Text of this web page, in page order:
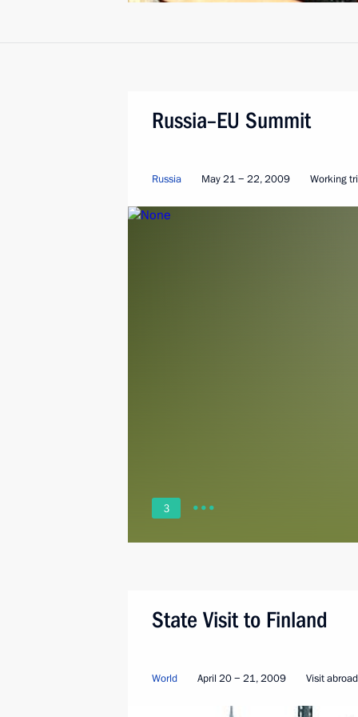
Russia–EU Summit
Russia May 21 − 22, 2009 Working
3
State Visit to Finland
World April 20 − 21, 2009 Visit abroad